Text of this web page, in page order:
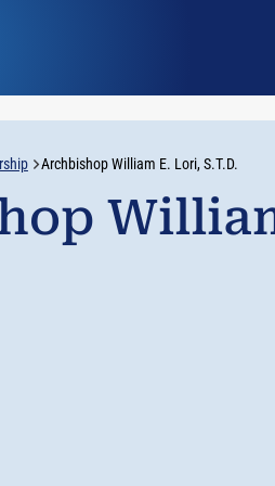
Archbishop William E. Lori, S.T.D.